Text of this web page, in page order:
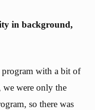
in background,
with a bit of
were only the
so there was